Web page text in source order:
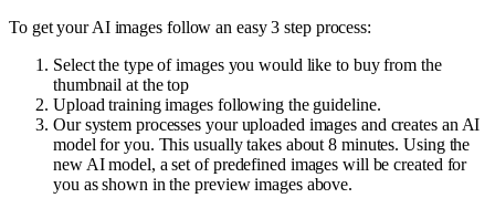
To get your AI images follow an easy 3 step process:
Select the type of images you would like to buy from the
thumbnail at the top
Upload training images following the guideline.
Our system processes your uploaded images and creates an AI
model for you. This usually takes about 8 minutes. Using the
new AI model, a set of predefined images will be created for
you as shown in the preview images above.